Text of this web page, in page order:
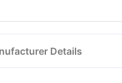
Details